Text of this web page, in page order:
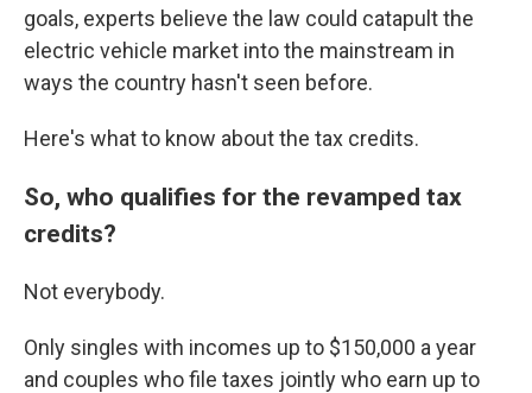
goals, experts believe the law could catapult the
electric vehicle market into the mainstream in
ways the country hasn't seen before.
Here's what to know about the tax credits.
So, who qualifies for the revamped tax
credits?
Not everybody.
Only singles with incomes up to $150,000 a year
and couples who file taxes jointly who earn up to